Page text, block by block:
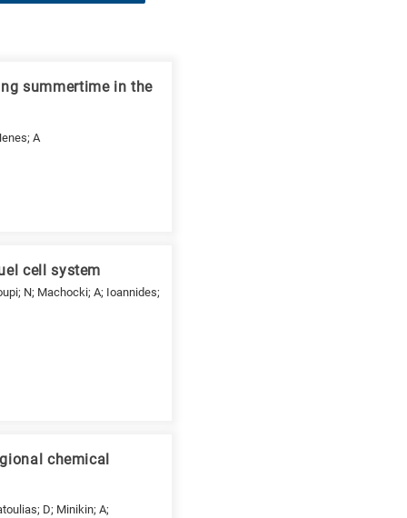
summertime in the
A
cell system
N; Machocki; A; Ioannides;
chemical
D; Minikin; A;